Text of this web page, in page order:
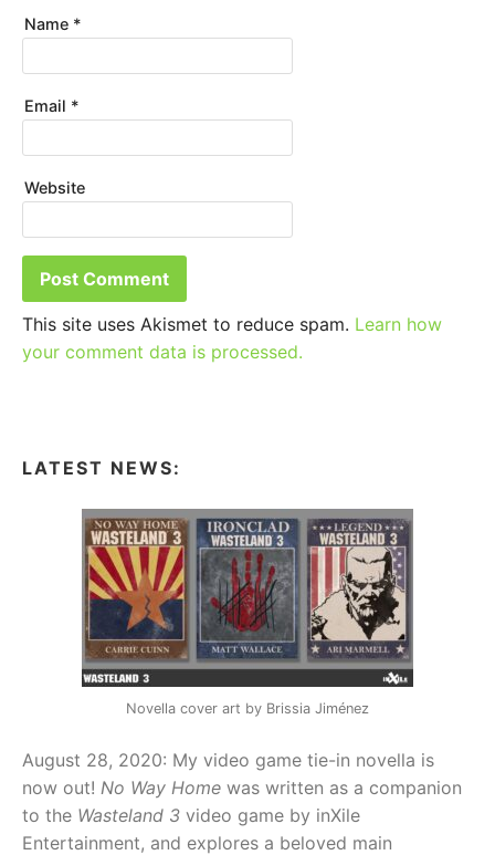
Name *
Email *
Website
This site uses Akismet to reduce spam. Learn how
your comment data is processed.
LATEST NEWS:
Novella cover art by Brissia Jiménez
August 28, 2020: My video game tie-in novella is
now out! No Way Home was written as a companion
to the Wasteland 3 video game by inXile
Entertainment, and explores a beloved main